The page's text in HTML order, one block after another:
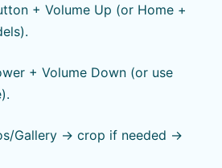
+ Volume Up (or Home +
+ Volume Down (or use
Gallery → crop if needed →